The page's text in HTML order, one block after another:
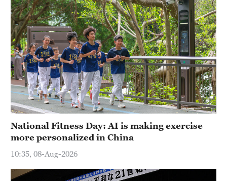
National Fitness Day: AI is making exercise
more personalized in China
10:35, 08-Aug-2026